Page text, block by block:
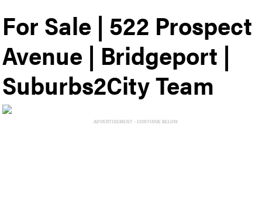
For Sale | 522 Prospect
Avenue | Bridgeport |
Suburbs2City Team
ADVERTISEMENT - CONTINUE BELOW